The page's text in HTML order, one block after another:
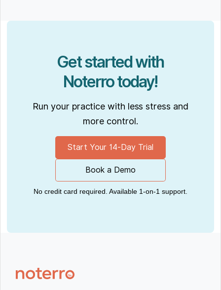
Get started with
Noterro today!
Run your practice with less stress and
more control.
Start Your 14-Day Trial
Book a Demo
No credit card required. Available 1-on-1 support.